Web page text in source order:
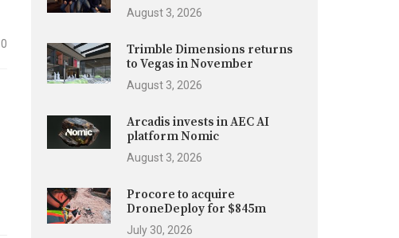
0
August 3, 2026
Trimble Dimensions returns
to Vegas in November
August 3, 2026
Arcadis invests in AEC AI
platform Nomic
August 3, 2026
Procore to acquire
DroneDeploy for $845m
July 30, 2026